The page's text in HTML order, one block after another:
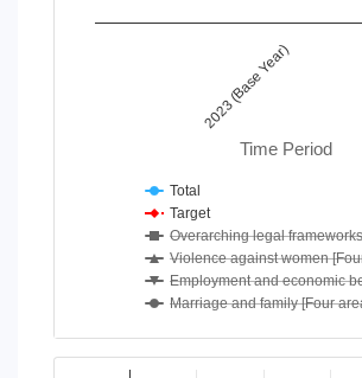
Time Period
2023 (Base Year)
Total
Target
Overarching legal
Violence against women
Employment and economic
Marriage and family [Four
End of interactive chart.